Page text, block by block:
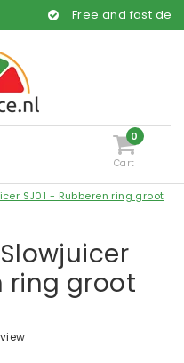
Free and fast delivery
0
Cart
SJ01 - Rubberen ring groot
ring groot